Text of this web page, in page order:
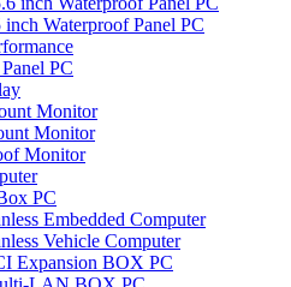
inch Waterproof Panel PC
PC
Monitor
Monitor
Monitor
PC
Embedded Computer
Vehicle Computer
Expansion BOX PC